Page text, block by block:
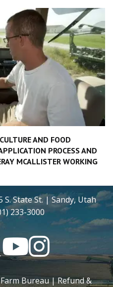
AND FOOD
PROCESS AND
MCALLISTER WORKING
State St. | Sandy, Utah
233-3000
TwitterYouTubeInstagram
Bureau |Refund &